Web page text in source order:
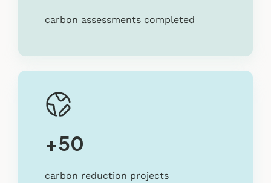
carbon assessments completed
+50
carbon reduction projects